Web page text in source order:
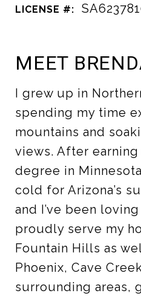
LICENSE #:
MEET
I grew up in
spending my time
mountains and
views. After
degree in
cold for Arizona’s
and I’ve been
proudly serve my
Fountain Hills as
Phoenix, Cave
surrounding areas,